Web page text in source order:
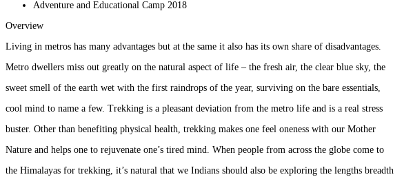
Adventure and Educational Camp 2018
Overview
Living in metros has many advantages but at the same it also has its own share of disadvantages.
Metro dwellers miss out greatly on the natural aspect of life – the fresh air, the clear blue sky, the
sweet smell of the earth wet with the first raindrops of the year, surviving on the bare essentials,
cool mind to name a few. Trekking is a pleasant deviation from the metro life and is a real stress
buster. Other than benefiting physical health, trekking makes one feel oneness with our Mother
Nature and helps one to rejuvenate one’s tired mind. When people from across the globe come to
the Himalayas for trekking, it’s natural that we Indians should also be exploring the lengths breadth